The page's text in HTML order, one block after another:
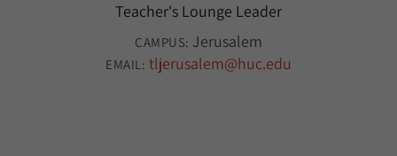
Teacher's Lounge Leader
CAMPUS: Jerusalem
EMAIL: tljerusalem@huc.edu